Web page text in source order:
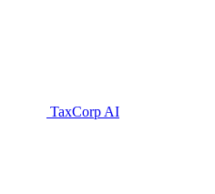
TaxCorp AI